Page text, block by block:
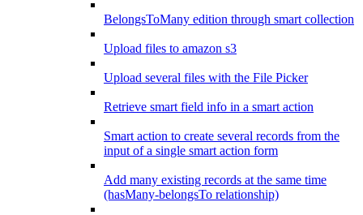
BelongsToMany edition through smart collection
Upload files to amazon s3
Upload several files with the File Picker
Retrieve smart field info in a smart action
Smart action to create several records from the
input of a single smart action form
Add many existing records at the same time
(hasMany-belongsTo relationship)